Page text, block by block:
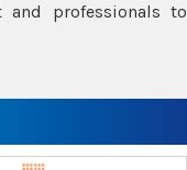
and professionals to